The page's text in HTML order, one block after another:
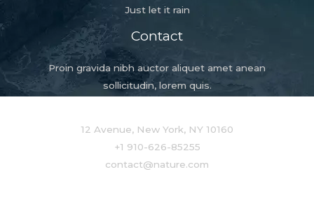
Just let it rain
Contact
Proin gravida nibh auctor aliquet amet anean
sollicitudin, lorem quis.
12 Avenue, New York, NY 10160
+1 910-626-85255
contact@nature.com